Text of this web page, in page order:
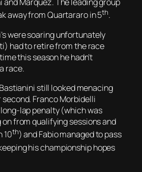
and Marquez. The leading group
away from Quartararo in 5th.
were soaring unfortunately
had to retire from the race
this season he hadn’t
race.
still looked menacing
Franco Morbidelli
lap penalty (which was
from qualifying sessions and
10th) and Fabio managed to pass
his championship hopes